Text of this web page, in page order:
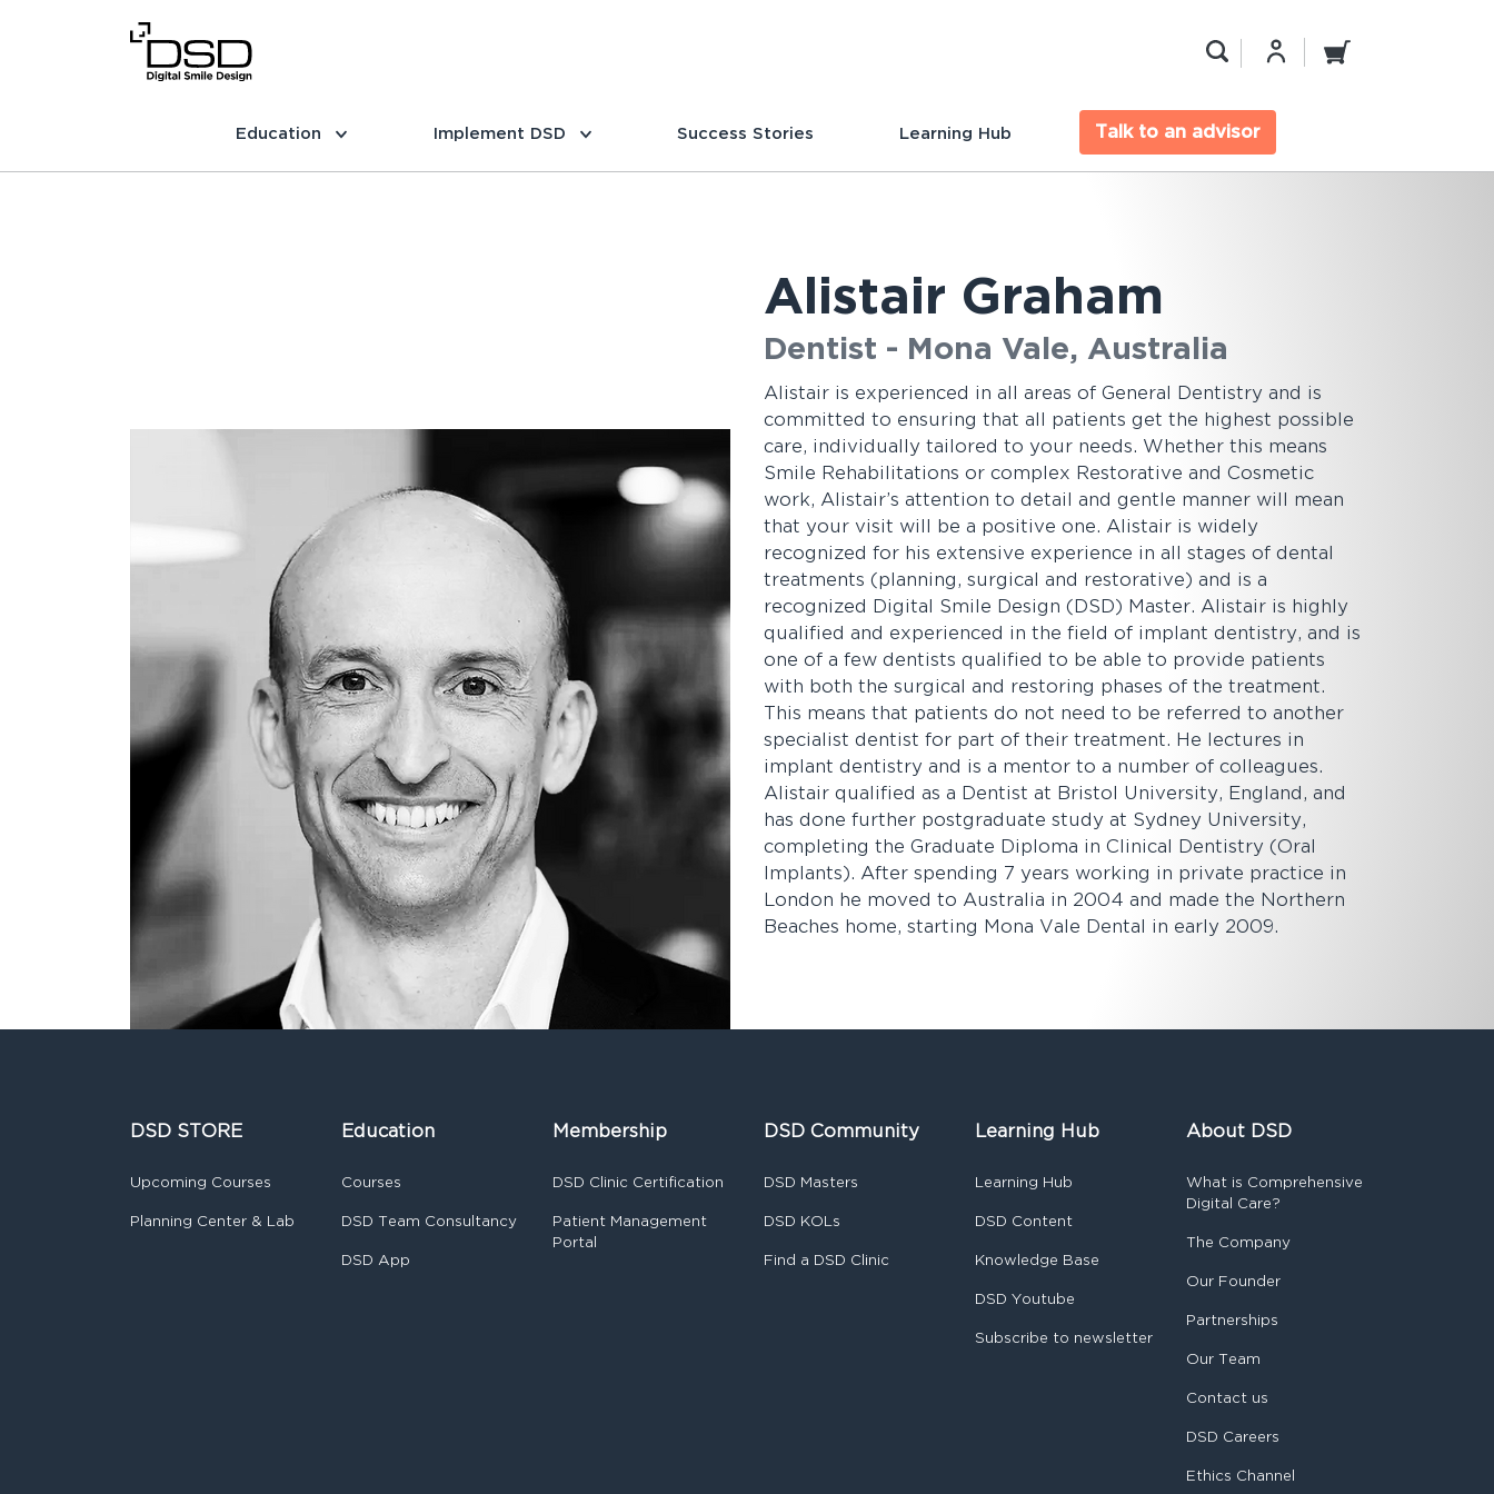
Education Implement DSD Success Stories Learning Hub Talk to an advisor
Alistair Graham
Dentist - Mona Vale, Australia
Alistair is experienced in all areas of General Dentistry and is
committed to ensuring that all patients get the highest possible
care, individually tailored to your needs. Whether this means
Smile Rehabilitations or complex Restorative and Cosmetic
work, Alistair’s attention to detail and gentle manner will mean
that your visit will be a positive one. Alistair is widely
recognized for his extensive experience in all stages of dental
treatments (planning, surgical and restorative) and is a
recognized Digital Smile Design (DSD) Master. Alistair is highly
qualified and experienced in the field of implant dentistry, and is
one of a few dentists qualified to be able to provide patients
with both the surgical and restoring phases of the treatment.
This means that patients do not need to be referred to another
specialist dentist for part of their treatment. He lectures in
implant dentistry and is a mentor to a number of colleagues.
Alistair qualified as a Dentist at Bristol University, England, and
has done further postgraduate study at Sydney University,
completing the Graduate Diploma in Clinical Dentistry (Oral
Implants). After spending 7 years working in private practice in
London he moved to Australia in 2004 and made the Northern
Beaches home, starting Mona Vale Dental in early 2009.
DSD STORE
Upcoming Courses
Planning Center & Lab
Education
Courses
DSD Team Consultancy
DSD App
Membership
DSD Clinic Certification
Patient Management
Portal
DSD Community
DSD Masters
DSD KOLs
Find a DSD Clinic
Learning Hub
Learning Hub
DSD Content
Knowledge Base
DSD Youtube
Subscribe to newsletter
About DSD
What is Comprehensive
Digital Care?
The Company
Our Founder
Partnerships
Our Team
Contact us
DSD Careers
Ethics Channel